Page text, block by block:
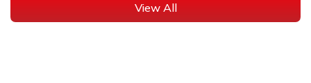
View All